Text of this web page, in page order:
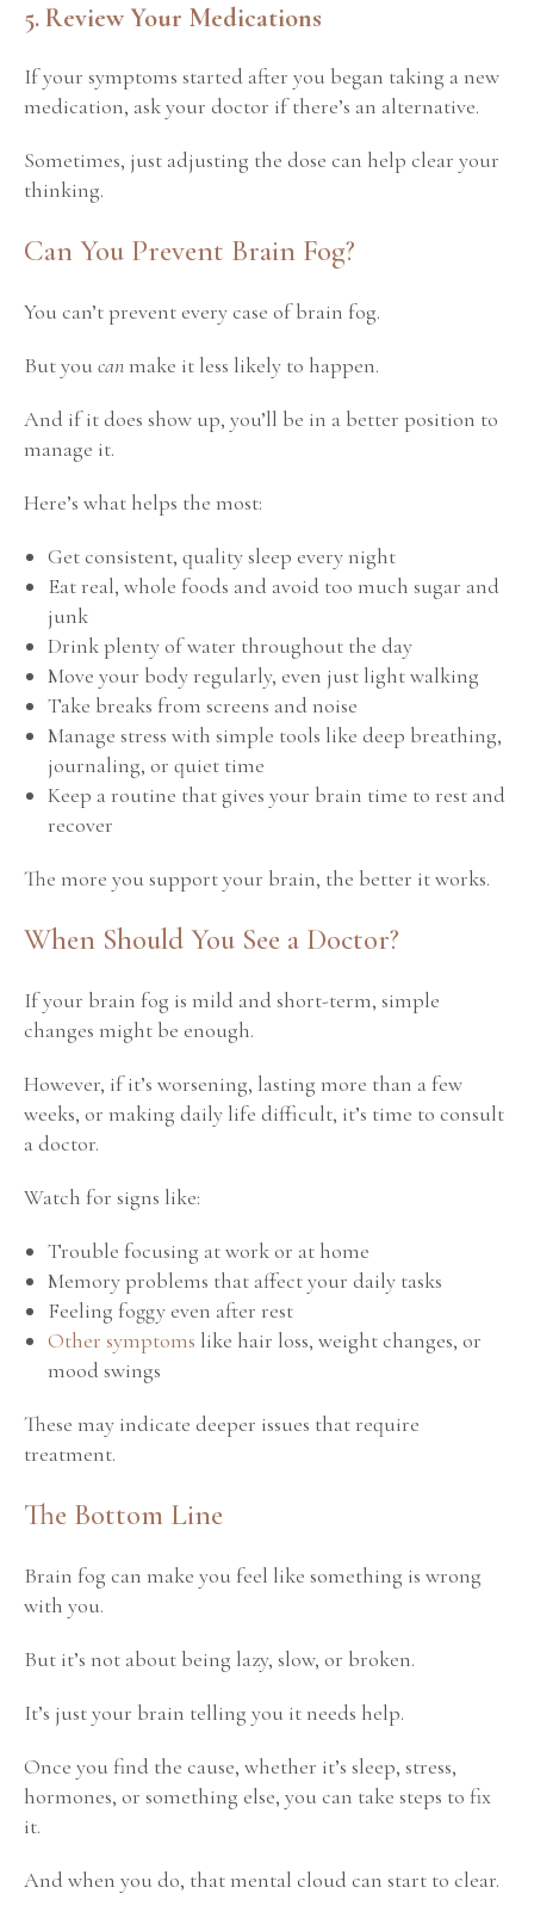
5. Review Your Medications
If your symptoms started after you began taking a new
medication, ask your doctor if there’s an alternative.
Sometimes, just adjusting the dose can help clear your
thinking.
Can You Prevent Brain Fog?
You can’t prevent every case of brain fog.
But you canmake it less likely to happen.
And if it does show up, you’ll be in a better position to
manage it.
Here’s what helps the most:
Get consistent, quality sleep every night
Eat real, whole foods and avoid too much sugar and
junk
Drink plenty of water throughout the day
Move your body regularly, even just light walking
Take breaks from screens and noise
Manage stress with simple tools like deep breathing,
journaling, or quiet time
Keep a routine that gives your brain time to rest and
recover
The more you support your brain, the better it works.
When Should You See a Doctor?
If your brain fog is mild and short-term, simple
changes might be enough.
However, if it’s worsening, lasting more than a few
weeks, or making daily life difficult, it’s time to consult
a doctor.
Watch for signs like:
Trouble focusing at work or at home
Memory problems that affect your daily tasks
Feeling foggy even after rest
Other symptoms like hair loss, weight changes, or
mood swings
These may indicate deeper issues that require
treatment.
The Bottom Line
Brain fog can make you feel like something is wrong
with you.
But it’s not about being lazy, slow, or broken.
It’s just your brain telling you it needs help.
Once you find the cause, whether it’s sleep, stress,
hormones, or something else, you can take steps to fix
it.
And when you do, that mental cloud can start to clear.